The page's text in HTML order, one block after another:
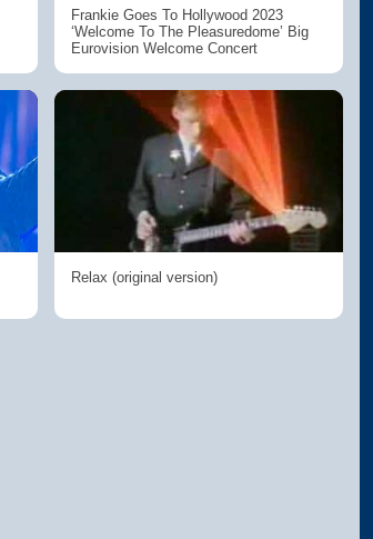
Frankie Goes To Hollywood 2023
‘Welcome To The Pleasuredome’ Big
Eurovision Welcome Concert
Relax (original version)